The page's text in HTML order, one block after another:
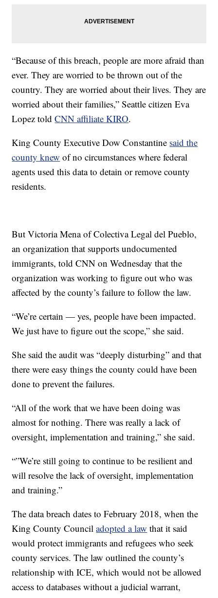
“Because of this breach, people are more afraid than
ever. They are worried to be thrown out of the
country. They are worried about their lives. They are
worried about their families,” Seattle citizen Eva
Lopez toldCNN affiliate KIRO.
King County Executive Dow Constantine said the
county knew of no circumstances where federal
agents used this data to detain or remove county
residents.
But Victoria Mena of Colectiva Legal del Pueblo,
an organization that supports undocumented
immigrants, told CNN on Wednesday that the
organization was working to figure out who was
affected by the county’s failure to follow the law.
“We’re certain — yes, people have been impacted.
We just have to figure out the scope,” she said.
She said the audit was “deeply disturbing” and that
there were easy things the county could have been
done to prevent the failures.
“All of the work that we have been doing was
almost for nothing. There was really a lack of
oversight, implementation and training,” she said.
“”We’re still going to continue to be resilient and
will resolve the lack of oversight, implementation
and training.”
The data breach dates to February 2018, when the
King County Counciladopted a law that it said
would protect immigrants and refugees who seek
county services. The law outlined the county’s
relationship with ICE, which would not be allowed
access to databases without a judicial warrant,